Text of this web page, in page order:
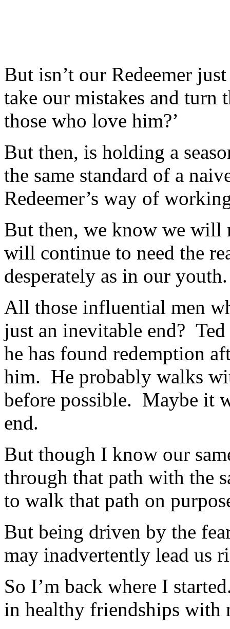
But isn’t our Redeemer
take our mistakes and turn
those who love him?’
But then, is holding a
the same standard of a
Redeemer’s way of
But then, we know we
will continue to need the
desperately as in our youth.
All those influential men
just an inevitable end?
he has found redemption
him. He probably walks
before possible. Maybe it
end.
But though I know our
through that path with the
to walk that path on
But being driven by the
may inadvertently lead us
So I’m back where I
in healthy friendships with